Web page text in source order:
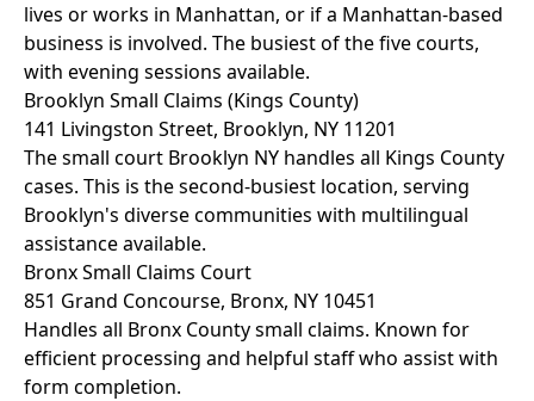
lives or works in Manhattan, or if a Manhattan-based
business is involved. The busiest of the five courts,
with evening sessions available.
Brooklyn Small Claims (Kings County)
141 Livingston Street, Brooklyn, NY 11201
The small court Brooklyn NY handles all Kings County
cases. This is the second-busiest location, serving
Brooklyn's diverse communities with multilingual
assistance available.
Bronx Small Claims Court
851 Grand Concourse, Bronx, NY 10451
Handles all Bronx County small claims. Known for
efficient processing and helpful staff who assist with
form completion.